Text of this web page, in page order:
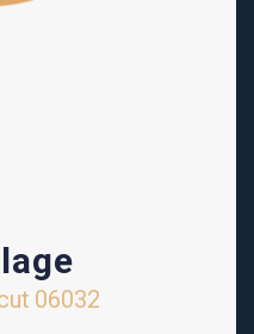
06032